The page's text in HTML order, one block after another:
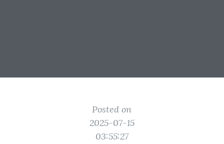
Posted on
2025-07-15
03:55:27